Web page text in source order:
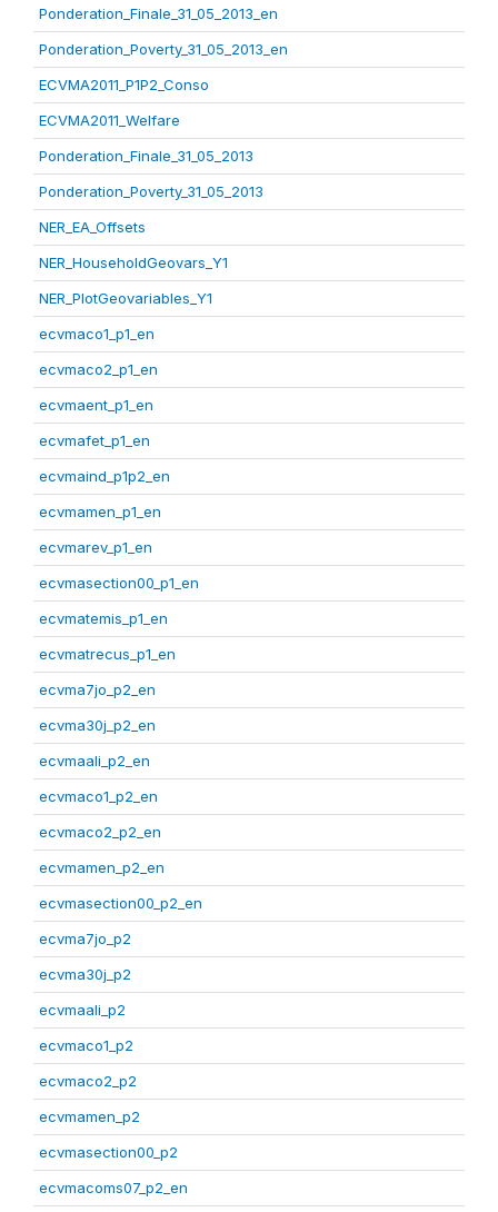
Ponderation_Finale_31_05_2013_en
Ponderation_Poverty_31_05_2013_en
ECVMA2011_P1P2_Conso
ECVMA2011_Welfare
Ponderation_Finale_31_05_2013
Ponderation_Poverty_31_05_2013
NER_EA_Offsets
NER_HouseholdGeovars_Y1
NER_PlotGeovariables_Y1
ecvmaco1_p1_en
ecvmaco2_p1_en
ecvmaent_p1_en
ecvmafet_p1_en
ecvmaind_p1p2_en
ecvmamen_p1_en
ecvmarev_p1_en
ecvmasection00_p1_en
ecvmatemis_p1_en
ecvmatrecus_p1_en
ecvma7jo_p2_en
ecvma30j_p2_en
ecvmaali_p2_en
ecvmaco1_p2_en
ecvmaco2_p2_en
ecvmamen_p2_en
ecvmasection00_p2_en
ecvma7jo_p2
ecvma30j_p2
ecvmaali_p2
ecvmaco1_p2
ecvmaco2_p2
ecvmamen_p2
ecvmasection00_p2
ecvmacoms07_p2_en